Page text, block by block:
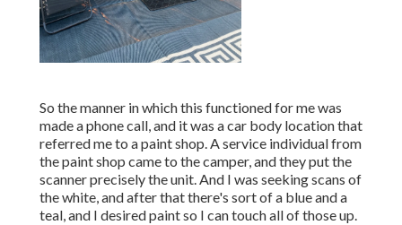
So the manner in which this functioned for me was
made a phone call, and it was a car body location that
referred me to a paint shop. A service individual from
the paint shop came to the camper, and they put the
scanner precisely the unit. And I was seeking scans of
the white, and after that there's sort of a blue and a
teal, and I desired paint so I can touch all of those up.